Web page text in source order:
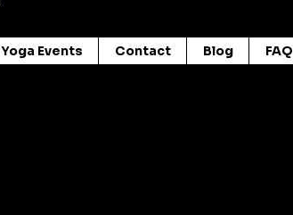
Yoga Events Contact Blog FAQ